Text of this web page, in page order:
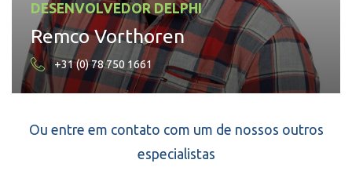
DESENVOLVEDOR DELPHI
Remco Vorthoren
+31 (0) 78 750 1661
Ou entre em contato com um de nossos outros
especialistas